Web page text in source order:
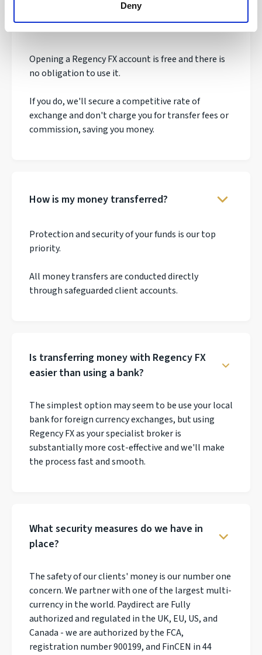
Deny
How much does it cost to make a
transfer?
Opening a Regency FX account is free and there is
no obligation to use it.
If you do, we'll secure a competitive rate of
exchange and don't charge you for transfer fees or
commission, saving you money.
How is my money transferred?
Protection and security of your funds is our top
priority.
All money transfers are conducted directly
through safeguarded client accounts.
Is transferring money with Regency FX
easier than using a bank?
The simplest option may seem to be use your local
bank for foreign currency exchanges, but using
Regency FX as your specialist broker is
substantially more cost-effective and we'll make
the process fast and smooth.
What security measures do we have in
place?
The safety of our clients' money is our number one
concern. We partner with one of the largest multi-
currency in the world. Paydirect are Fully
authorized and regulated in the UK, EU, US, and
Canada - we are authorized by the FCA,
registration number 900199, and FinCEN in 44